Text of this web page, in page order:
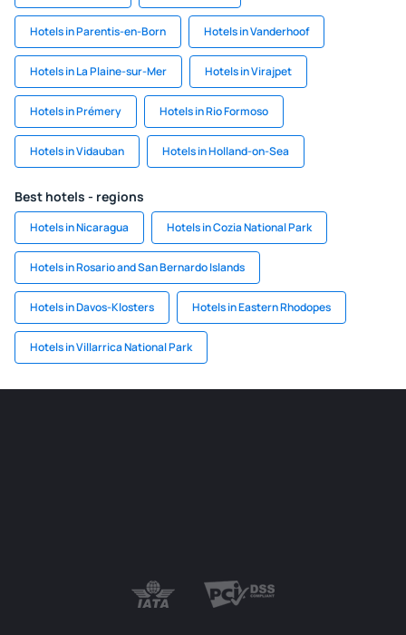
Hotels in Parentis-en-Born Hotels in Vanderhoof
Hotels in La Plaine-sur-Mer Hotels in Virajpet
Hotels in Prémery Hotels in Rio Formoso
Hotels in Vidauban Hotels in Holland-on-Sea
Best hotels - regions
Hotels in Nicaragua Hotels in Cozia National Park
Hotels in Rosario and San Bernardo Islands
Hotels in Davos-Klosters Hotels in Eastern Rhodopes
Hotels in Villarrica National Park